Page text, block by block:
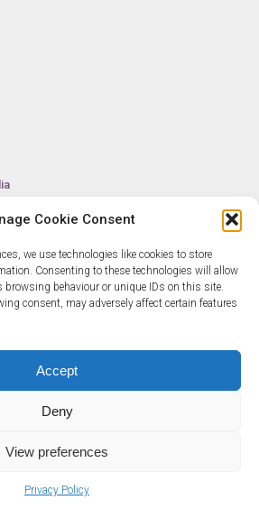
Cookie Consent
we use technologies like cookies to store
Consenting to these technologies will allow
behaviour or unique IDs on this site.
consent, may adversely affect certain features
Accept
Deny
View preferences
Privacy Policy
Growth Hub. All rights reserved. Company